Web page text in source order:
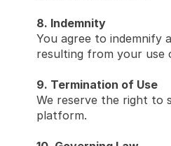
8. Indemnity
You agree to indemnify
resulting from your use
9. Termination of Use
We reserve the right to
platform.